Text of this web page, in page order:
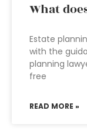
What
Estate
with the
planning
free
READ MORE »